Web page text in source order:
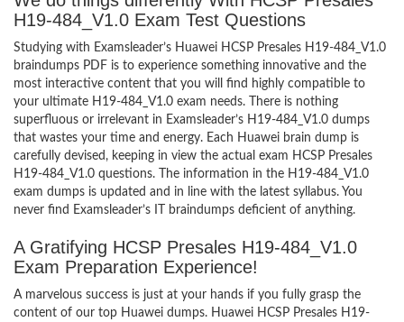
H19-484_V1.0 Exam Test Questions
Studying with Examsleader’s Huawei HCSP Presales H19-484_V1.0
braindumps PDF is to experience something innovative and the
most interactive content that you will find highly compatible to
your ultimate H19-484_V1.0 exam needs. There is nothing
superfluous or irrelevant in Examsleader’s H19-484_V1.0 dumps
that wastes your time and energy. Each Huawei brain dump is
carefully devised, keeping in view the actual exam HCSP Presales
H19-484_V1.0 questions. The information in the H19-484_V1.0
exam dumps is updated and in line with the latest syllabus. You
never find Examsleader’s IT braindumps deficient of anything.
A Gratifying HCSP Presales H19-484_V1.0
Exam Preparation Experience!
A marvelous success is just at your hands if you fully grasp the
content of our top Huawei dumps. Huawei HCSP Presales H19-